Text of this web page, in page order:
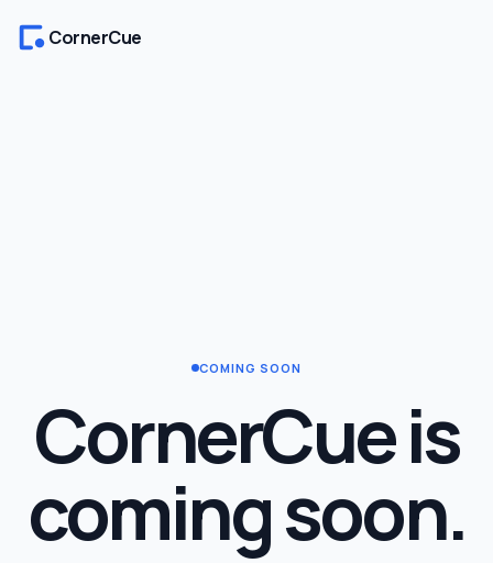
CornerCue
COMING SOON
CornerCue is
coming soon.